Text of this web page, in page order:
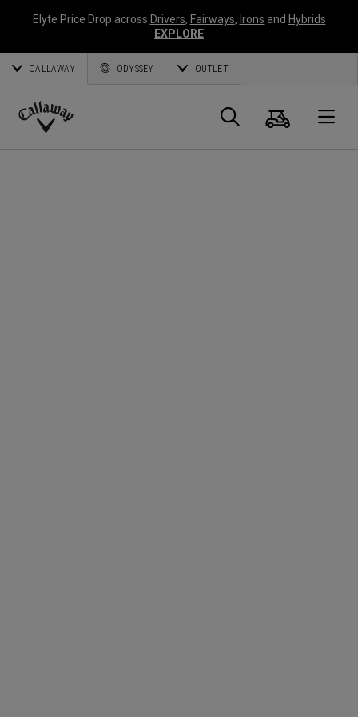
Elyte Price Drop across Drivers, Fairways, Irons and Hybrids
EXPLORE
CALLAWAY ODYSSEY OUTLET
Callaway
Search
Cart